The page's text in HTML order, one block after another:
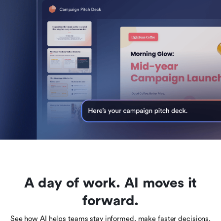
A day of work. AI moves it
forward.
See how AI helps teams stay informed, make faster decisions,